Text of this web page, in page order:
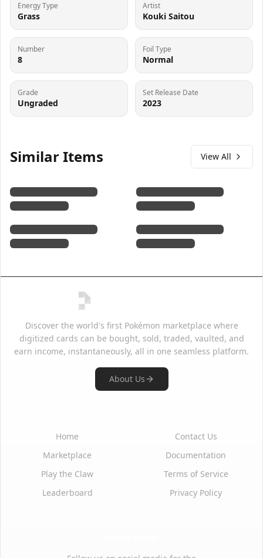
Energy Type
Grass
Artist
Kouki Saitou
Number
8
Foil Type
Normal
Grade
Ungraded
Set Release Date
2023
Similar Items View All
Discover the world's first Pokémon marketplace where
digitized cards can be bought, sold, traded, vaulted, and
earn income, instantaneously, all in one seamless platform.
About Us
Home
Marketplace
Play the Claw
Leaderboard
Contact Us
Documentation
Terms of Service
Privacy Policy